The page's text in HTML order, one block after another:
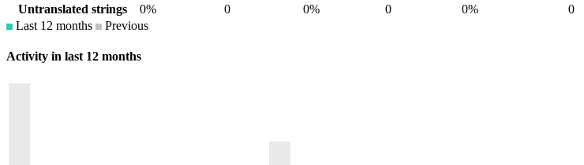
Untranslated strings
0% 0 0% 0 0%
0
Last 12 months
Previous
Activity in last 12 months